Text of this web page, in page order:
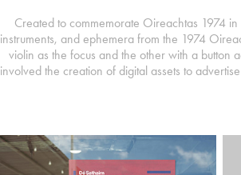
Created to commemorate Oireachtas 1974
instruments, and ephemera from the 1974
violin as the focus and the other with a button
involved the creation of digital assets to